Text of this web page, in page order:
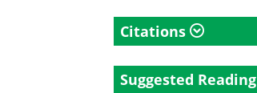
Citations
Suggested Reading